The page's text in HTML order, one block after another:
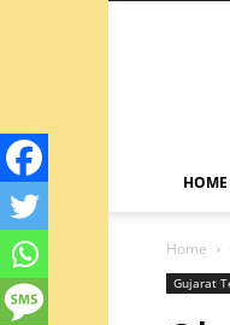
HOME
Home
Gujarat